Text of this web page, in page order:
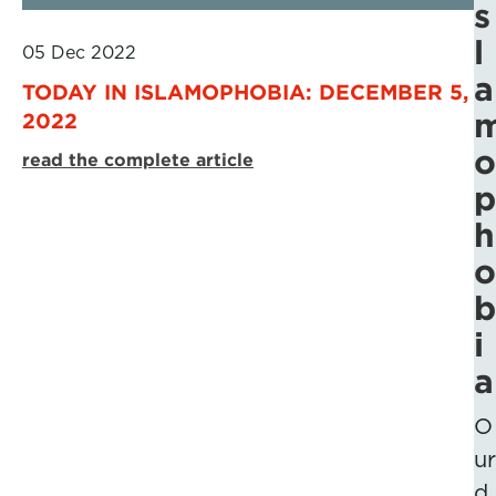
05 Dec 2022
TODAY IN ISLAMOPHOBIA: DECEMBER 5,
2022
read the complete article
s
l
a
o
p
h
o
b
i
a
O
ur